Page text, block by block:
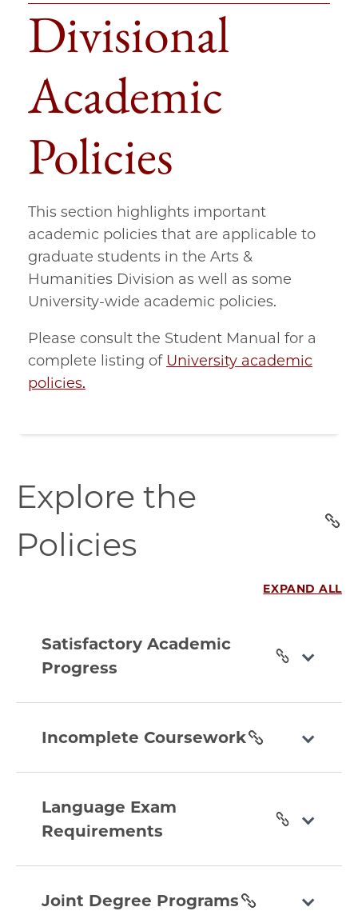
Divisional
Academic
Policies
This section highlights important
academic policies that are applicable to
graduate students in the Arts &
Humanities Division as well as some
University-wide academic policies.
Please consult the Student Manual for a
complete listing of University academic
policies.
explore-
the-
section
Explore the
Policies
EXPAND ALL
academic-
progress
Satisfactory Academic
Progress
coursework
Incomplete Coursework
exam-
requirements
Language Exam
Requirements
degree-
Joint Degree Programs